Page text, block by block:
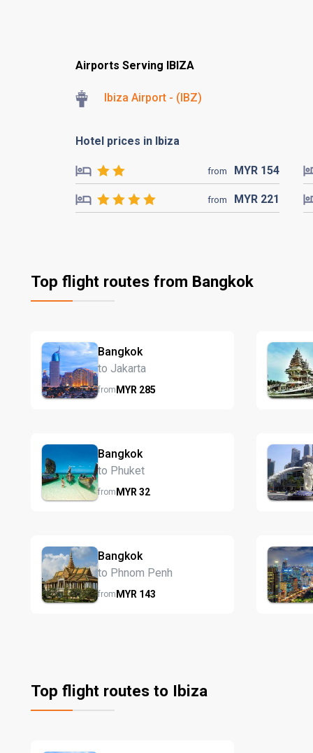
Airports Serving IBIZA
Ibiza Airport - (IBZ)
Hotel prices in Ibiza
from MYR 154
from MYR 221
Top flight routes from Bangkok
Bangkok
to Jakarta
fromMYR 285
Bangkok
to Phuket
fromMYR 32
Bangkok
to Phnom Penh
fromMYR 143
Top flight routes to Ibiza